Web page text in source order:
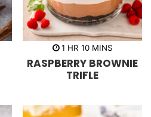
1 h
u
r
HR 10m
n
u
t
MINS
RASPBERRY BROWNIE
TRIFLE